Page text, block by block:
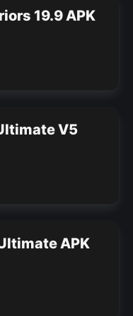
19.9 APK
V5
APK